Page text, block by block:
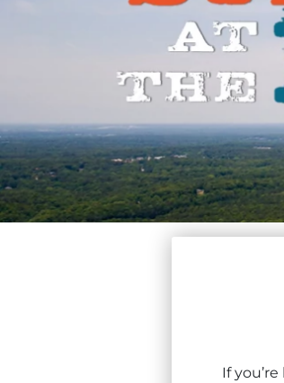
If